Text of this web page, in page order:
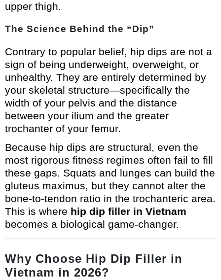
upper thigh.
The Science Behind the “Dip”
Contrary to popular belief, hip dips are not a
sign of being underweight, overweight, or
unhealthy. They are entirely determined by
your skeletal structure—specifically the
width of your pelvis and the distance
between your ilium and the greater
trochanter of your femur.
Because hip dips are structural, even the
most rigorous fitness regimes often fail to fill
these gaps. Squats and lunges can build the
gluteus maximus, but they cannot alter the
bone-to-tendon ratio in the trochanteric area.
This is where hip dip filler in Vietnam
becomes a biological game-changer.
Why Choose Hip Dip Filler in
Vietnam in 2026?